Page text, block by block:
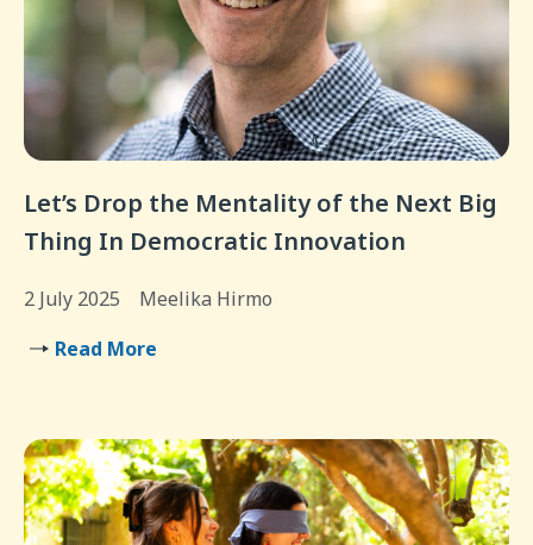
Let’s Drop the Mentality of the Next Big
Thing In Democratic Innovation
2 July 2025
Meelika Hirmo
Read More